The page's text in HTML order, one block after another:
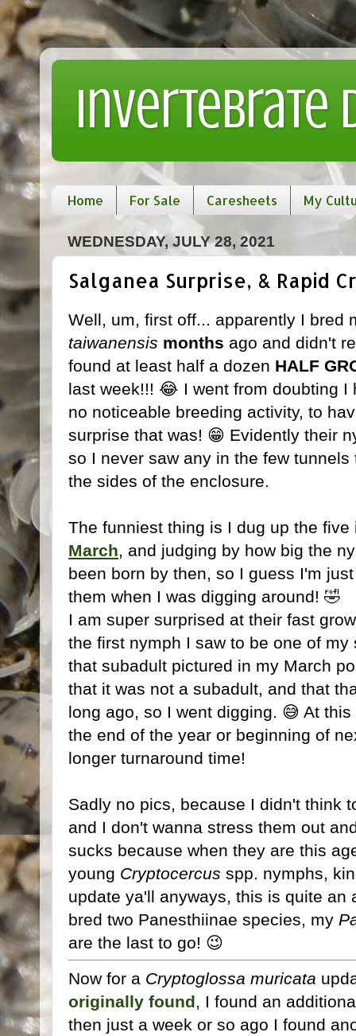
Invertebrate
Home For Sale Caresheets My
WEDNESDAY, JULY 28, 2021
Salganea Surprise, & Rapid
Well, um, first off... apparently I bred
taiwanensis months ago and didn't
found at least half a dozen HALF
last week!!! 😂 I went from doubting
no noticeable breeding activity, to
surprise that was! 😁 Evidently their
so I never saw any in the few
the sides of the enclosure.
The funniest thing is I dug up the
March, and judging by how big the
been born by then, so I guess I'm
them when I was digging around! 🤣
I am super surprised at their fast
the first nymph I saw to be one of
that subadult pictured in my March
that it was not a subadult, and that
long ago, so I went digging. 😅 At
the end of the year or beginning of
longer turnaround time!
Sadly no pics, because I didn't think
and I don't wanna stress them out
sucks because when they are this
young Cryptocercus spp. nymphs,
update ya'll anyways, this is quite an
bred two Panesthiinae species, my
are the last to go! 😉
Now for a Cryptoglossa muricata
originally found, I found an
then just a week or so ago I found